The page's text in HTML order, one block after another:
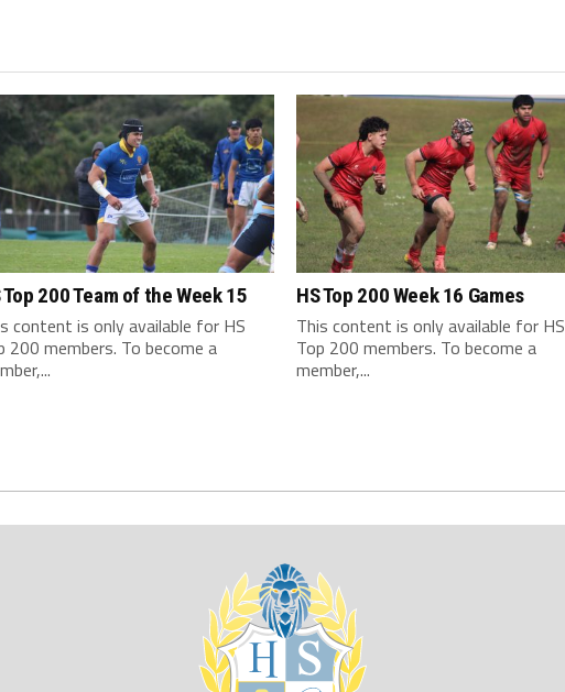
Top 200 Team of the Week 15
content is only available for HS
200 members. To become a
HS Top 200 Week 16 Games
This content is only available for HS
Top 200 members. To become a
member,...